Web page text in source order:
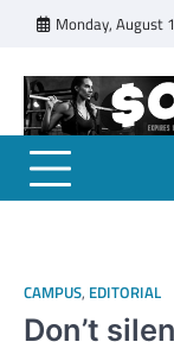
content
Monday, August
CAMPUS, EDITORIAL
Don’t